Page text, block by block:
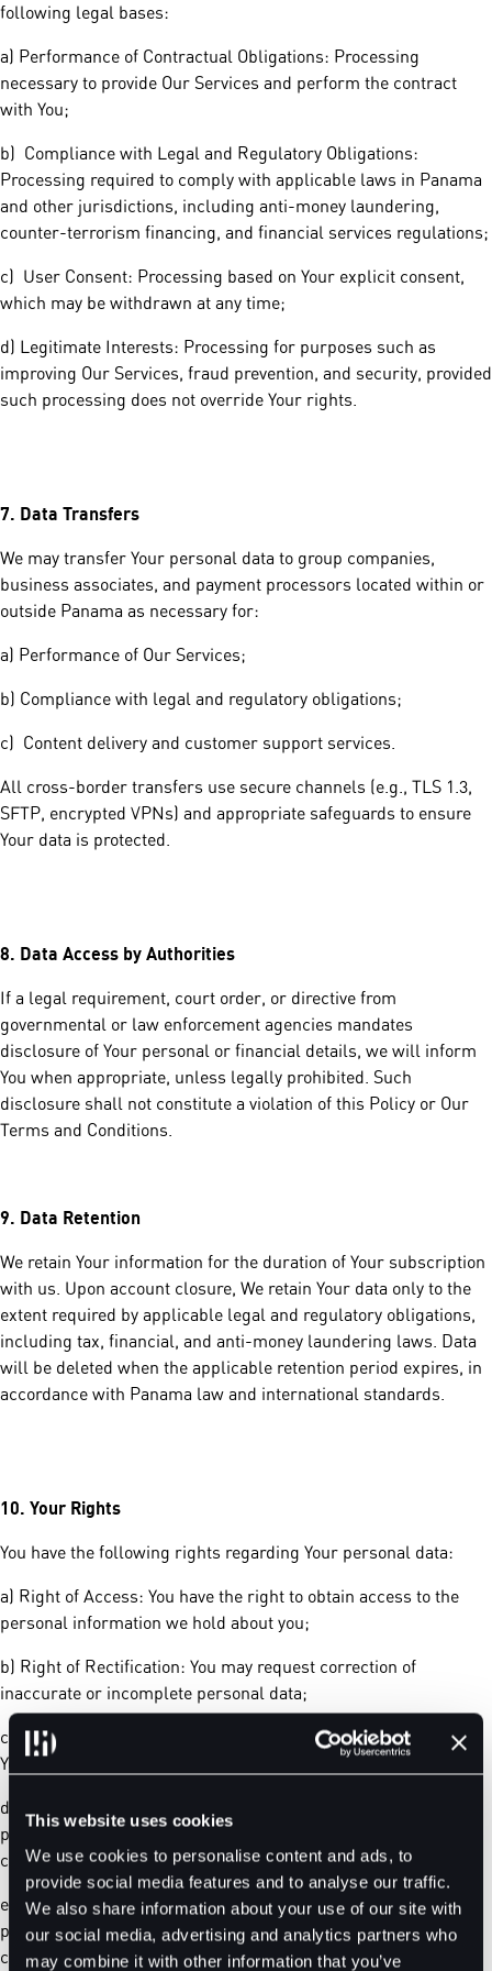
This website uses cookies
We use cookies to personalise content and ads, to
provide social media features and to analyse our traffic.
We also share information about your use of our site with
our social media, advertising and analytics partners who
may combine it with other information that you’ve
following legal bases:
a) Performance of Contractual Obligations: Processing
necessary to provide Our Services and perform the contract
with You;
b) Compliance with Legal and Regulatory Obligations:
Processing required to comply with applicable laws in Panama
and other jurisdictions, including anti-money laundering,
counter-terrorism financing, and financial services regulations;
c) User Consent: Processing based on Your explicit consent,
which may be withdrawn at any time;
d) Legitimate Interests: Processing for purposes such as
improving Our Services, fraud prevention, and security, provided
such processing does not override Your rights.
7. Data Transfers
We may transfer Your personal data to group companies,
business associates, and payment processors located within or
outside Panama as necessary for:
a) Performance of Our Services;
b) Compliance with legal and regulatory obligations;
c) Content delivery and customer support services.
All cross-border transfers use secure channels (e.g., TLS 1.3,
SFTP, encrypted VPNs) and appropriate safeguards to ensure
Your data is protected.
8. Data Access by Authorities
If a legal requirement, court order, or directive from
governmental or law enforcement agencies mandates
disclosure of Your personal or financial details, we will inform
You when appropriate, unless legally prohibited. Such
disclosure shall not constitute a violation of this Policy or Our
Terms and Conditions.
9. Data Retention
We retain Your information for the duration of Your subscription
with us. Upon account closure, We retain Your data only to the
extent required by applicable legal and regulatory obligations,
including tax, financial, and anti-money laundering laws. Data
will be deleted when the applicable retention period expires, in
accordance with Panama law and international standards.
10. Your Rights
You have the following rights regarding Your personal data:
a) Right of Access: You have the right to obtain access to the
personal information we hold about you;
b) Right of Rectification: You may request correction of
inaccurate or incomplete personal data;
c) Right to Object: You have the right to object to processing of
Your personal data for direct marketing or profiling purposes;
d) Right to Data Deletion: You may request deletion of Your
personal data when it is no longer necessary, subject to
compliance with legal retention requirements;
e) Right to Withdraw Consent: You may withdraw consent for
processing at any time. To exercise any of these rights, please
contact us atsupport@bitdelta.com.